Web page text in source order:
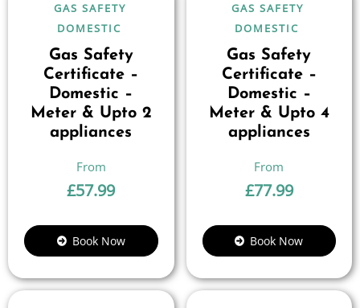
GAS SAFETY
DOMESTIC
Gas Safety
Certificate –
Domestic –
Meter & Upto 2
appliances
£57.99
Book Now
GAS SAFETY
DOMESTIC
Gas Safety
Certificate –
Domestic –
Meter & Upto 4
appliances
£77.99
Book Now